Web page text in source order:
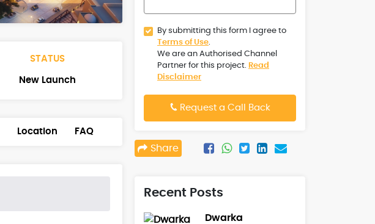
STATUS
New Launch
Location FAQ
By submitting this form I agree to
Terms of Use.
We are an Authorised Channel
Partner for this project. Read
Disclaimer
Request a Call Back
Share
Recent Posts
Dwarka